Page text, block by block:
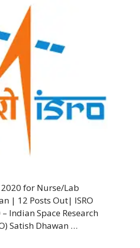
for Nurse/Lab
| 12 Posts Out| ISRO
Indian Space Research
Satish Dhawan …